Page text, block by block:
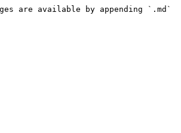
are available by appending `.md`